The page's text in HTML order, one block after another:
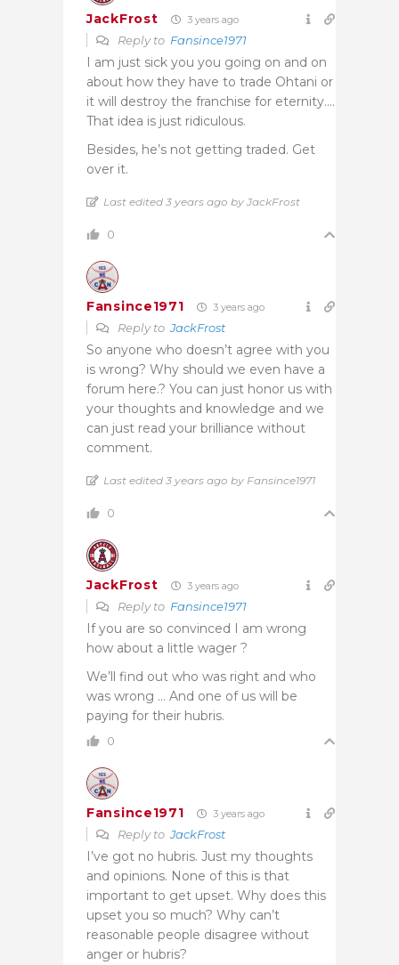
JackFrost 3 years ago
Reply to Fansince1971
I am just sick you you going on and on
about how they have to trade Ohtani or
it will destroy the franchise for eternity….
That idea is just ridiculous.
Besides, he’s not getting traded. Get
over it.
Last edited 3 years ago by JackFrost
0
Fansince1971 3 years ago
Reply toJackFrost
So anyone who doesn’t agree with you
is wrong? Why should we even have a
forum here.? You can just honor us with
your thoughts and knowledge and we
can just read your brilliance without
comment.
Last edited 3 years ago by Fansince1971
0
JackFrost 3 years ago
Reply to Fansince1971
If you are so convinced I am wrong
how about a little wager ?
We’ll find out who was right and who
was wrong … And one of us will be
paying for their hubris.
0
Fansince1971 3 years ago
Reply toJackFrost
I’ve got no hubris. Just my thoughts
and opinions. None of this is that
important to get upset. Why does this
upset you so much? Why can’t
reasonable people disagree without
anger or hubris?